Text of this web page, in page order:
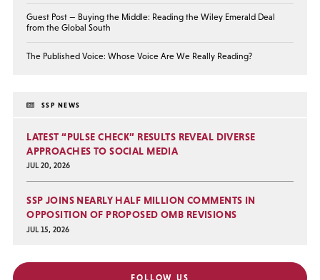
Guest Post — Buying the Middle: Reading the Wiley Emerald Deal
from the Global South
The Published Voice: Whose Voice Are We Really Reading?
SSP NEWS
LATEST “PULSE CHECK” RESULTS REVEAL DIVERSE
APPROACHES TO SOCIAL MEDIA
JUL 20, 2026
SSP JOINS NEARLY HALF MILLION COMMENTS IN
OPPOSITION OF PROPOSED OMB REVISIONS
JUL 15, 2026
FOLLOW US